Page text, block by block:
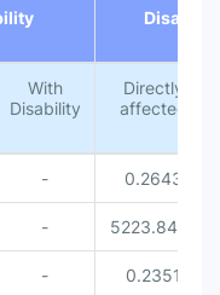
Disaster
With
Disability
Directly
affected
- 0.2643
- 5223.8414
- 0.2351